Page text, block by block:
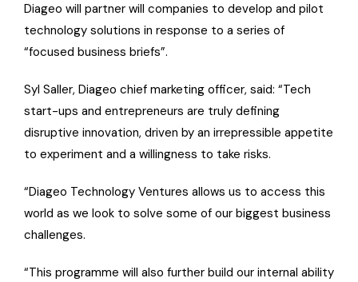
Diageo will partner will companies to develop and pilot
technology solutions in response to a series of
“focused business briefs”.
Syl Saller, Diageo chief marketing officer, said: “Tech
start-ups and entrepreneurs are truly defining
disruptive innovation, driven by an irrepressible appetite
to experiment and a willingness to take risks.
“Diageo Technology Ventures allows us to access this
world as we look to solve some of our biggest business
challenges.
“This programme will also further build our internal ability